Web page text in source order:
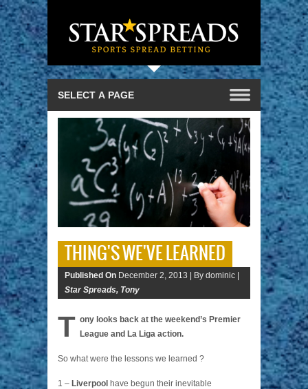
THING'S WE'VE LEARNED
Published On December 2, 2013 | By dominic |
Star Spreads, Tony
T ony looks back at the weekend’s Premier
League and La Liga action.
So what were the lessons we learned ?
1 – Liverpool have begun their inevitable